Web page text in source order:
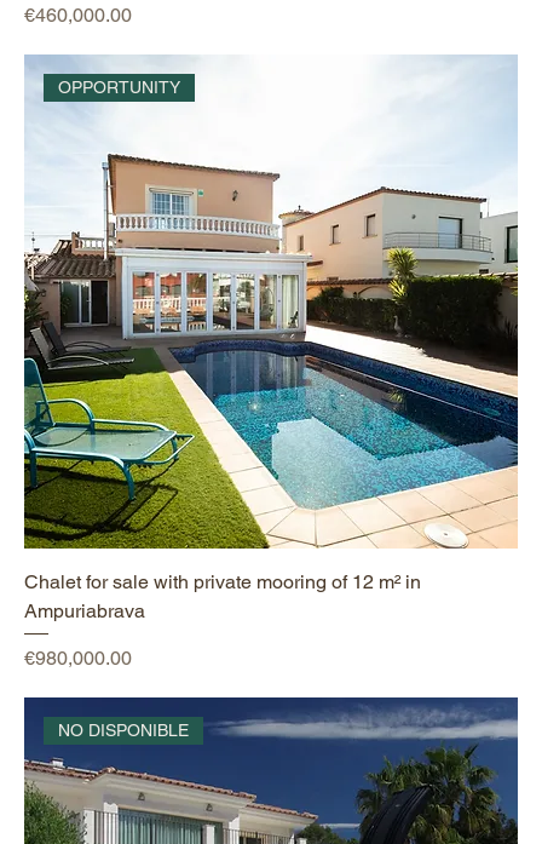
Price
€460,000.00
OPPORTUNITY
Chalet for sale with private mooring of 12 m² in
Ampuriabrava
Price
€980,000.00
NO DISPONIBLE